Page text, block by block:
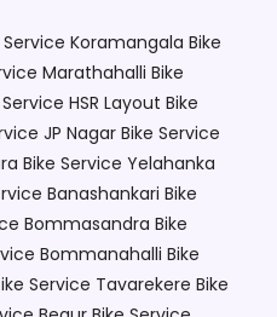
Service Koramangala Bike
Marathahalli Bike
HSR Layout Bike
JP NagarBike Service
Bike Service Yelahanka
Banashankari Bike
Bommasandra Bike
Bommanahalli Bike
Service Tavarekere Bike